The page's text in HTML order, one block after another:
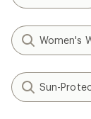
Women's
Sun-